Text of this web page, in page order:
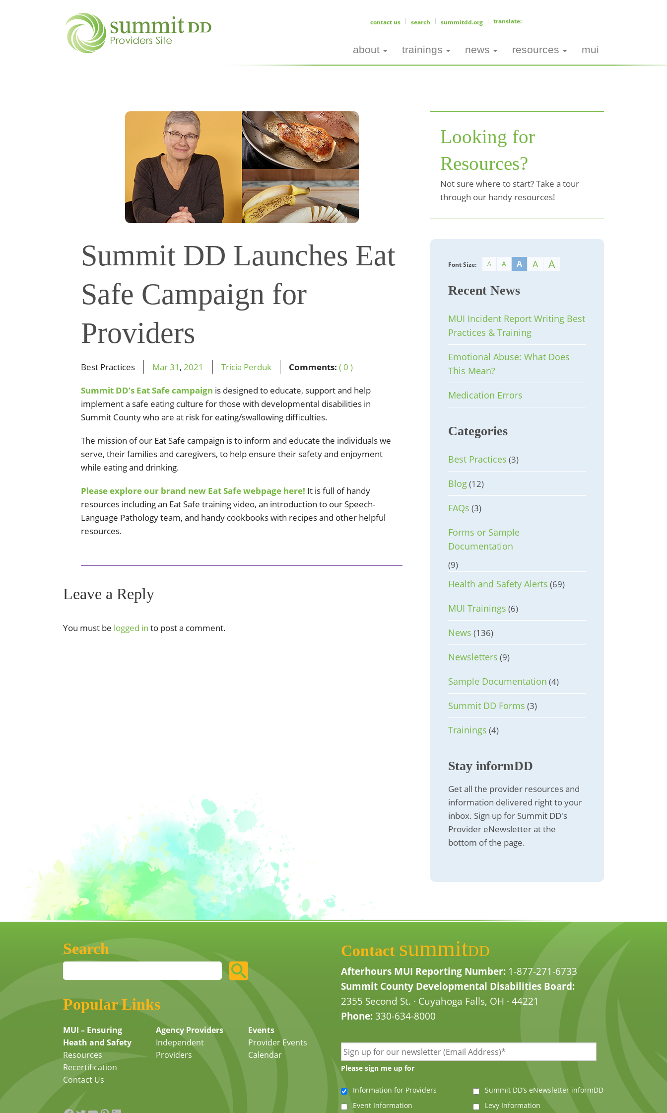
contact us search summitdd.org
about trainings news resources mui
Summit DD Launches Eat
Safe Campaign for
Providers
Best Practices Mar31 ,2021 Tricia Perduk Comments: ( 0 )
Summit DD’s Eat Safe campaign is designed to educate, support and help
implement a safe eating culture for those with developmental disabilities in
Summit County who are at risk for eating/swallowing difficulties.
The mission of our Eat Safe campaign is to inform and educate the individuals we
serve, their families and caregivers, to help ensure their safety and enjoyment
while eating and drinking.
Please explore our brand new Eat Safe webpage here! It is full of handy
resources including an Eat Safe training video, an introduction to our Speech-
Language Pathology team, and handy cookbooks with recipes and other helpful
resources.
Leave a Reply
You must be logged in to post a comment.
Looking for
Resources?
Not sure where to start? Take a tour
through our handy resources!
Font Size: A A A A A
Recent News
MUI Incident Report Writing Best
Practices & Training
Emotional Abuse: What Does
This Mean?
Medication Errors
Categories
Best Practices (3)
Blog(12)
FAQs (3)
Forms or Sample
Documentation
(9)
Health and Safety Alerts (69)
MUI Trainings (6)
News (136)
Newsletters (9)
Sample Documentation (4)
Summit DD Forms (3)
Trainings (4)
Stay informDD
Get all the provider resources and
information delivered right to your
inbox. Sign up for Summit DD's
Provider eNewsletter at the
bottom of the page.
Search
Popular Links
MUI – Ensuring
Heath and Safety
Resources
Recertification
Contact Us
Agency Providers
Independent
Providers
Events
Provider Events
Calendar
Contact summitDD
Afterhours MUI Reporting Number: 1-877-271-6733
Summit County Developmental Disabilities Board:
2355 Second St. · Cuyahoga Falls, OH · 44221
Phone:330-634-8000
Please sign me up for
Information for Providers
Summit DD’s eNewsletter informDD
Event Information
Levy Information